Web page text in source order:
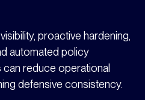
proactive hardening,
automated policy
reduce operational
defensive consistency.